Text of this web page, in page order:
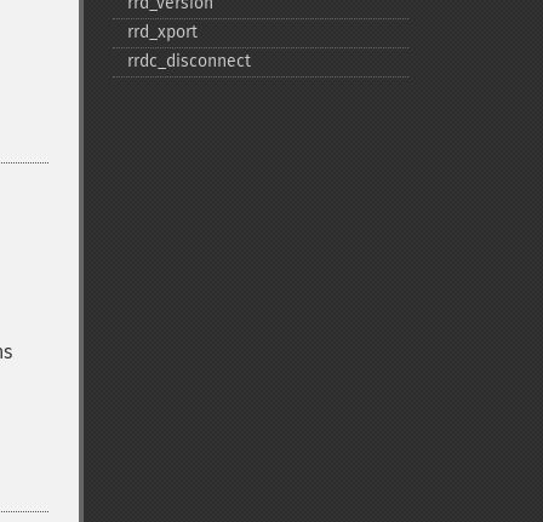
rrd_​xport
rrdc_​disconnect